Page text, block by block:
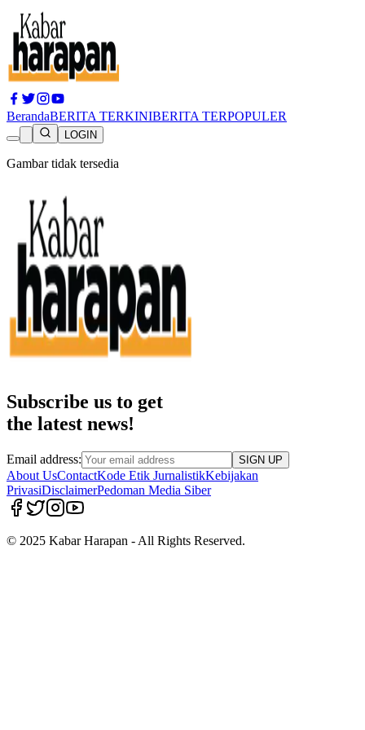
BerandaBERITA TERKINIBERITA TERPOPULER
LOGIN
Gambar tidak tersedia
Subscribe us to get
the latest news!
Email address: SIGN UP
About UsContactKode Etik JurnalistikKebijakan
PrivasiDisclaimerPedoman Media Siber
© 2025 Kabar Harapan - All Rights Reserved.